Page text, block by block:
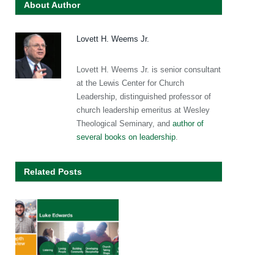
About Author
Lovett H. Weems Jr.
Lovett H. Weems Jr. is senior consultant
at the Lewis Center for Church
Leadership, distinguished professor of
church leadership emeritus at Wesley
Theological Seminary, and author of
several books on leadership.
Related Posts